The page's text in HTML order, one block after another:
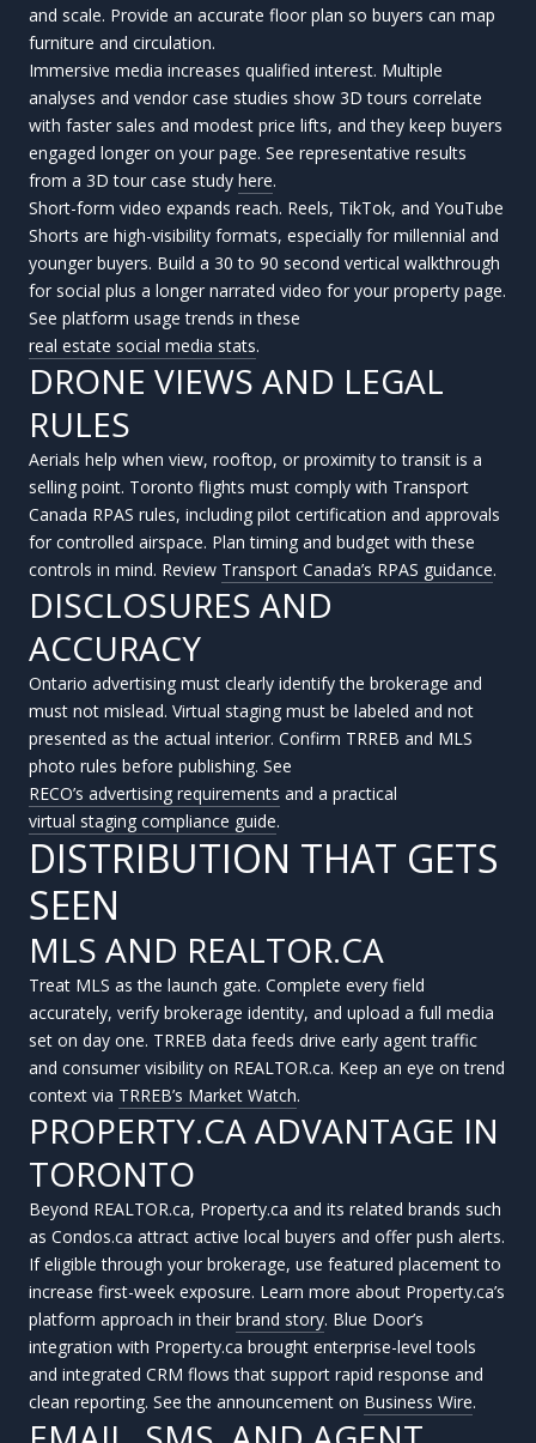
and scale. Provide an accurate floor plan so buyers can map
furniture and circulation.
Immersive media increases qualified interest. Multiple
analyses and vendor case studies show 3D tours correlate
with faster sales and modest price lifts, and they keep buyers
engaged longer on your page. See representative results
from a 3D tour case study here.
Short-form video expands reach. Reels, TikTok, and YouTube
Shorts are high-visibility formats, especially for millennial and
younger buyers. Build a 30 to 90 second vertical walkthrough
for social plus a longer narrated video for your property page.
See platform usage trends in these
real estate social media stats.
DRONE VIEWS AND LEGAL
RULES
Aerials help when view, rooftop, or proximity to transit is a
selling point. Toronto flights must comply with Transport
Canada RPAS rules, including pilot certification and approvals
for controlled airspace. Plan timing and budget with these
controls in mind. Review Transport Canada’s RPAS guidance.
DISCLOSURES AND
ACCURACY
Ontario advertising must clearly identify the brokerage and
must not mislead. Virtual staging must be labeled and not
presented as the actual interior. Confirm TRREB and MLS
photo rules before publishing. See
RECO’s advertising requirements and a practical
virtual staging compliance guide.
DISTRIBUTION THAT GETS
SEEN
MLS AND REALTOR.CA
Treat MLS as the launch gate. Complete every field
accurately, verify brokerage identity, and upload a full media
set on day one. TRREB data feeds drive early agent traffic
and consumer visibility on REALTOR.ca. Keep an eye on trend
context via TRREB’s Market Watch.
PROPERTY.CA ADVANTAGE IN
TORONTO
Beyond REALTOR.ca, Property.ca and its related brands such
as Condos.ca attract active local buyers and offer push alerts.
If eligible through your brokerage, use featured placement to
increase first-week exposure. Learn more about Property.ca’s
platform approach in their brand story. Blue Door’s
integration with Property.ca brought enterprise-level tools
and integrated CRM flows that support rapid response and
clean reporting. See the announcement on Business Wire.